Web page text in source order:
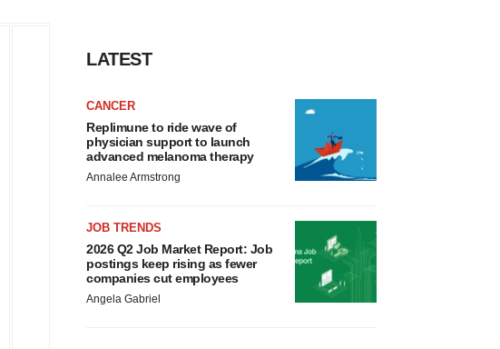
LATEST
CANCER
Replimune to ride wave of
physician support to launch
advanced melanoma therapy
Annalee Armstrong
JOB TRENDS
2026 Q2 Job Market Report: Job
postings keep rising as fewer
companies cut employees
Angela Gabriel